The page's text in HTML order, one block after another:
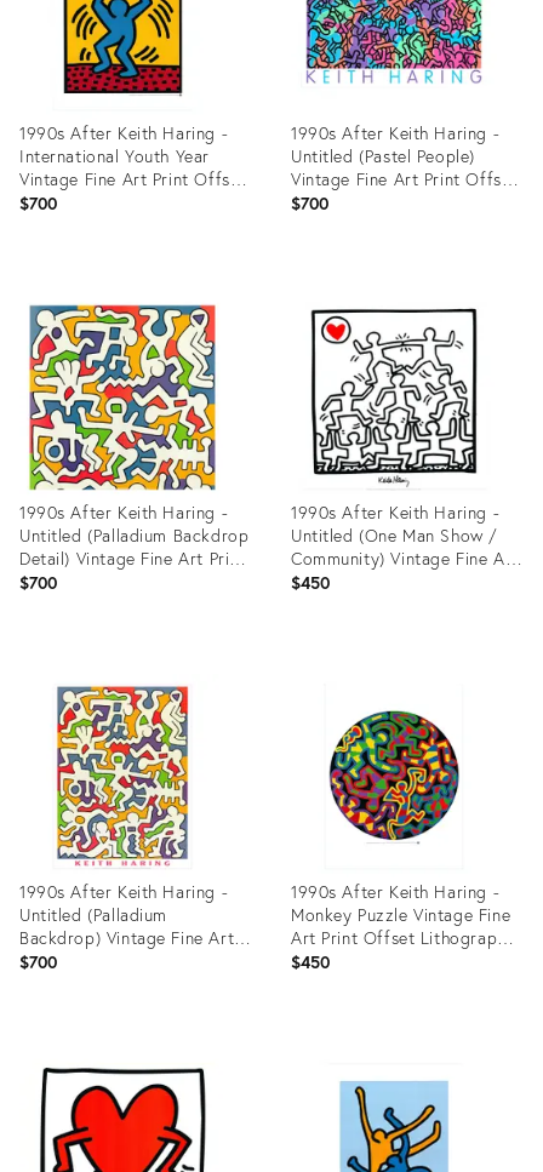
1990s After Keith Haring -
International Youth Year
Vintage Fine Art Print Offset
Lithography Poster 90s
$700
ID:
27918905
1990s After Keith Haring -
Untitled (Pastel People)
Vintage Fine Art Print Offset
Lithography Poster 90s
$700
27918392
1990s After Keith Haring -
Untitled (Palladium Backdrop
Detail) Vintage Fine Art Print
Offset Lithography Poster
$700
27918967
1990s After Keith Haring -
Untitled (One Man Show /
Community) Vintage Fine Art
Print Offset Lithography
$450
1990s After Keith Haring -
Untitled (Palladium
Backdrop) Vintage Fine Art
Print Offset Lithography
$700
27918673
1990s After Keith Haring -
Monkey Puzzle Vintage Fine
Art Print Offset Lithography
Poster 90s
$450
27918113